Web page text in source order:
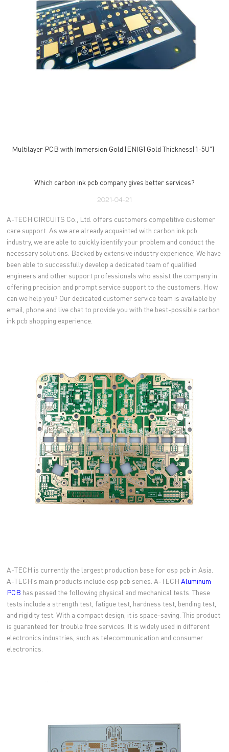
Multilayer PCB with Immersion Gold (ENIG) Gold Thickness(1-5U")
Which carbon ink pcb company gives better services?
2021-04-21
A-TECH CIRCUITS Co., Ltd. offers customers competitive customer
care support. As we are already acquainted with carbon ink pcb
industry, we are able to quickly identify your problem and conduct the
necessary solutions. Backed by extensive industry experience, We have
been able to successfully develop a dedicated team of qualified
engineers and other support professionals who assist the company in
offering precision and prompt service support to the customers. How
can we help you? Our dedicated customer service team is available by
email, phone and live chat to provide you with the best-possible carbon
ink pcb shopping experience.
A-TECH is currently the largest production base for osp pcb in Asia.
A-TECH's main products include osp pcb series. A-TECH Aluminum
PCB has passed the following physical and mechanical tests. These
tests include a strength test, fatigue test, hardness test, bending test,
and rigidity test. With a compact design, it is space-saving. This product
is guaranteed for trouble free services. It is widely used in different
electronics industries, such as telecommunication and consumer
electronics.